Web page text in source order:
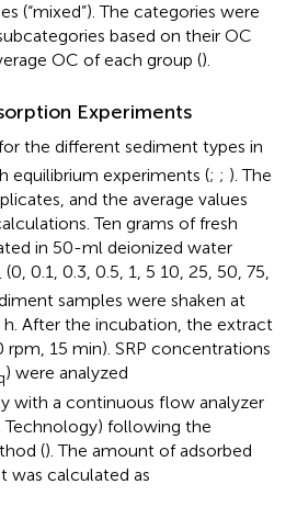
(“mixed”). The categories were
based on their OC
OC of each group ().
Experiments
the different sediment types in
equilibrium experiments (; ; ). The
and the average values
Ten grams of fresh
in 50-ml deionized water
(0, 0.1, 0.3, 0.5, 1, 5 10, 25, 50, 75,
samples were shaken at
h. After the incubation, the extract
15 min). SRP concentrations
) were analyzed
with a continuous flow analyzer
Technology) following the
(). The amount of adsorbed
was calculated as